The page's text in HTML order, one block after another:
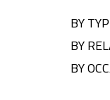
BY
BY
BY